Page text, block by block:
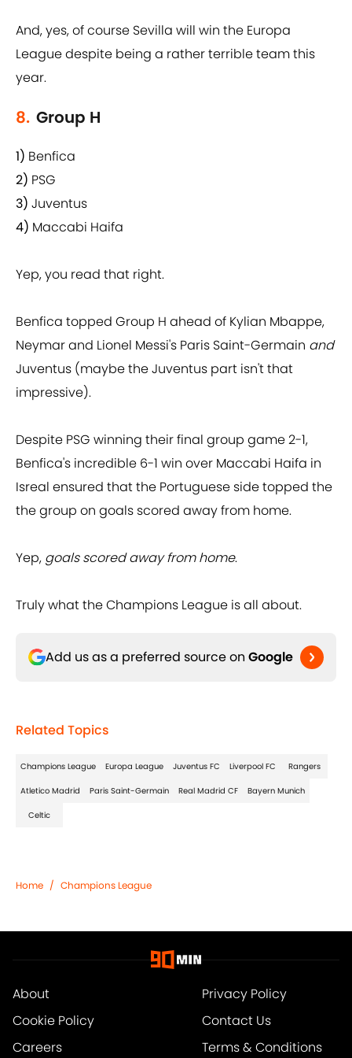
And, yes, of course Sevilla will win the Europa
League despite being a rather terrible team this
year.
8. Group H
1) Benfica
2) PSG
3) Juventus
4) Maccabi Haifa
Yep, you read that right.
Benfica topped Group H ahead of Kylian Mbappe,
Neymar and Lionel Messi's Paris Saint-Germain and
Juventus (maybe the Juventus part isn't that
impressive).
Despite PSG winning their final group game 2-1,
Benfica's incredible 6-1 win over Maccabi Haifa in
Isreal ensured that the Portuguese side topped the
the group on goals scored away from home.
Yep, goals scored away from home.
Truly what the Champions League is all about.
Add us as a preferred source on Google
Related Topics
Champions League Europa League Juventus FC Liverpool FC Rangers
Atletico Madrid Paris Saint-Germain Real Madrid CF Bayern Munich
Celtic
Home / Champions League
About
Privacy Policy
Cookie Policy
Contact Us
Careers
Terms & Conditions